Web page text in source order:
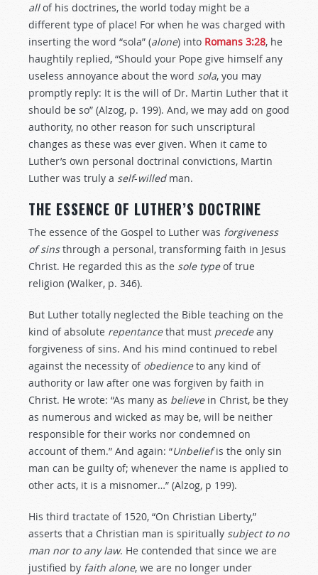
allof his doctrines, the world today might be a
different type of place! For when he was charged with
inserting the word “sola” (alone) into Romans 3:28, he
haughtily replied, “Should your Pope give himself any
useless annoyance about the word sola, you may
promptly reply: It is the will of Dr. Martin Luther that it
should be so” (Alzog, p. 199). And, we may add on good
authority, no other reason for such unscriptural
changes as these was ever given. When it came to
Luther’s own personal doctrinal convictions, Martin
Luther was truly a self-willedman.
THE ESSENCE OF LUTHER’S DOCTRINE
The essence of the Gospel to Luther was forgiveness
of sinsthrough a personal, transforming faith in Jesus
Christ. He regarded this as the sole typeof true
religion (Walker, p. 346).
But Luther totally neglected the Bible teaching on the
kind of absolute repentancethat must precedeany
forgiveness of sins. And his mind continued to rebel
against the necessity of obedienceto any kind of
authority or law after one was forgiven by faith in
Christ. He wrote: “As many as believein Christ, be they
as numerous and wicked as may be, will be neither
responsible for their works nor condemned on
account of them.” And again: “Unbeliefis the only sin
man can be guilty of; whenever the name is applied to
other acts, it is a misnomer…” (Alzog, p 199).
His third tractate of 1520, “On Christian Liberty,”
asserts that a Christian man is spiritually subject to no
man nor to any law. He contended that since we are
justified by faith alone, we are no longer under